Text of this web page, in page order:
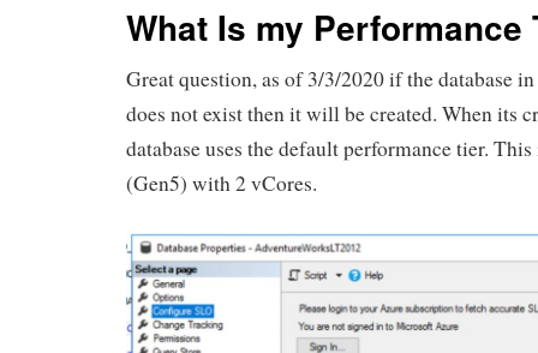
What Is my Performance
Great question, as of 3/3/2020 if the database
does not exist then it will be created. When its
database uses the default performance tier.
(Gen5) with 2 vCores.